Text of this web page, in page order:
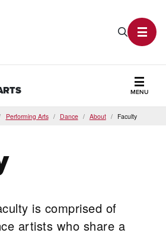
Search
MENU
Performing Arts Dance About Faculty
is comprised of
artists who share a